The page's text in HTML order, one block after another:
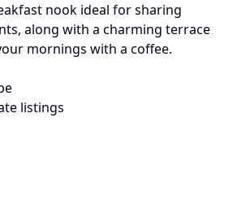
nook ideal for sharing
along with a charming terrace
mornings with a coffee.
listings